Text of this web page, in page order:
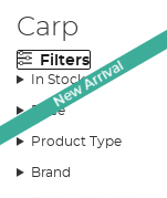
Carp
Filters
In Stock
Price
Product Type
Brand
New Arrival